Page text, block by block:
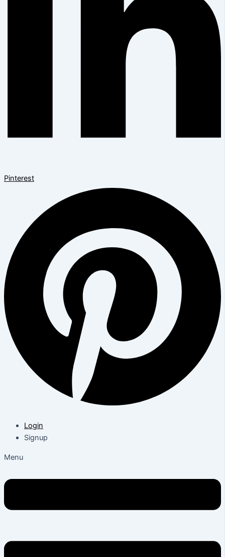
Pinterest
Login
Signup
Menu